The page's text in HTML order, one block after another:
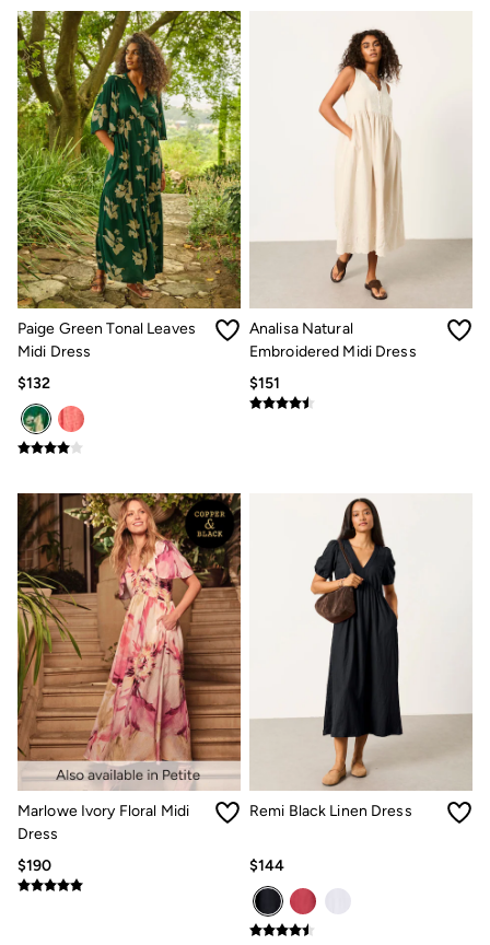
Paige Green Tonal Leaves
Midi Dress
$132
Analisa Natural
Embroidered Midi Dress
$151
Marlowe Ivory Floral Midi
Dress
$190
Remi Black Linen Dress
$144